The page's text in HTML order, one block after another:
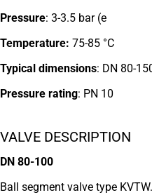
Pressure: 3-3.5 bar (e
Temperature: 75-85 °C
Typical dimensions: DN 80-
Pressure rating: PN 10
VALVE DESCRIPTION
DN 80-100
Ball segment valve type KVTW.